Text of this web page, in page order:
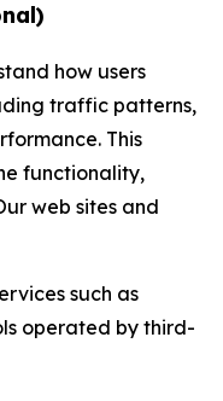
how users
traffic patterns,
This
functionality,
web sites and
such as
operated by third-